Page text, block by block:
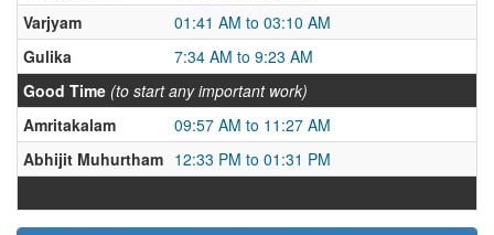
Varjyam
01:41 AM to 03:10 AM
Gulika
7:34 AM to 9:23 AM
Good Time (to start any important work)
Amritakalam
09:57 AM to 11:27 AM
Abhijit Muhurtham 12:33 PM to 01:31 PM